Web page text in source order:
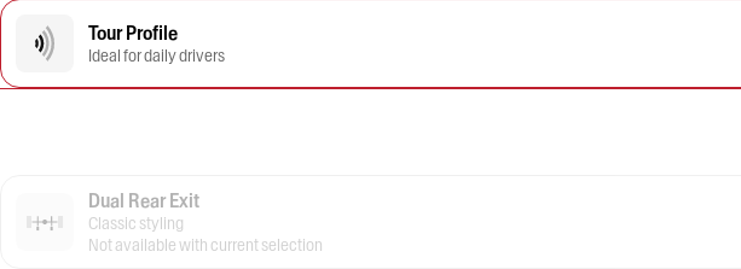
Tour Profile
Ideal for daily drivers
Dual Rear Exit
Classic styling
Not available with current selection